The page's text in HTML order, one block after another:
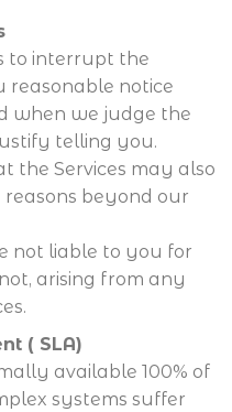
to interrupt the
reasonable notice
when we judge the
telling you.
the Services may also
beyond our
not liable to you for
arising from any
( SLA)
available 100% of
systems suffer